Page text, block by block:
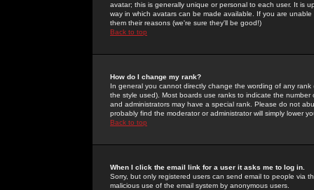
avatar; this is generally unique or personal to each user. It is
way in which avatars can be made available. If you are
them their reasons (we're sure they'll be good!)
Back to top
How do I change my rank?
In general you cannot directly change the wording of any
the style used). Most boards use ranks to indicate the
and administrators may have a special rank. Please do not
probably find the moderator or administrator will simply lower
Back to top
When I click the email link for a user it asks me to log in.
Sorry, but only registered users can send email to people via
malicious use of the email system by anonymous users.